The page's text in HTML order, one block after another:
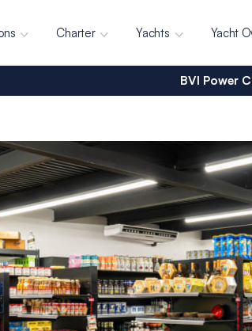
Charter Yachts Yacht
BVI Power